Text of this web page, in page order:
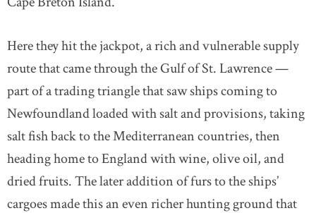
Here they hit the jackpot, a rich and vulnerable supply
route that came through the Gulf of St. Lawrence —
part of a trading triangle that saw ships coming to
Newfoundland loaded with salt and provisions, taking
salt fish back to the Mediterranean countries, then
heading home to England with wine, olive oil, and
dried fruits. The later addition of furs to the ships’
cargoes made this an even richer hunting ground that